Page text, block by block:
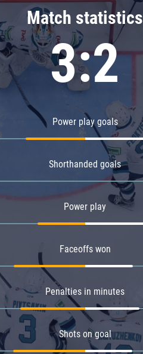
division
Match statistics
3:2
Power play goals
Shorthanded goals
Power play
Faceoffs won
Penalties in minutes
Shots on goal